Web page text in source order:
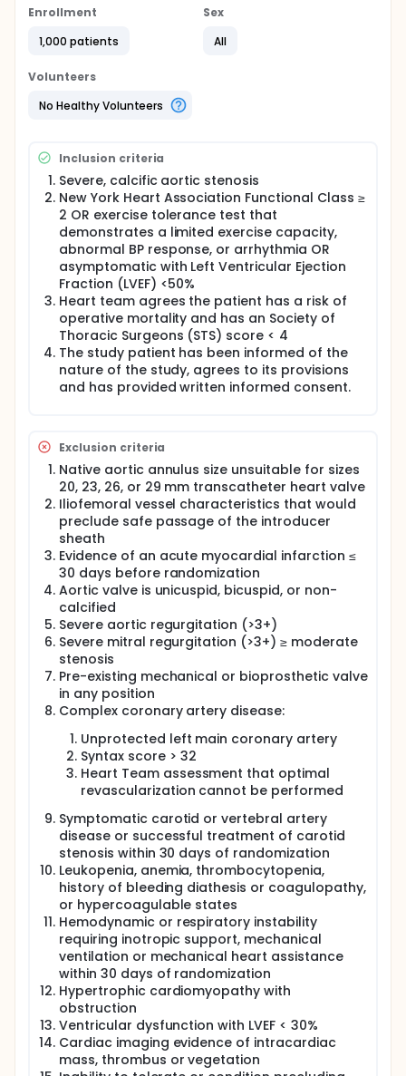
trial. Patients having an operative mortality < 4%
replacement will be randomized 1:1 to receive either
the Edwards SAPIEN 3 or aortic valve replacement
valve. Patients will be seen for follow-up visits at
discharge, 30 days, 6 months, and annually through
A subset of PARTNER 3 randomized patients will be
enrolled in the Actigraphy/Quality of Life. Additional
patients will be enrolled in either the Bicuspid
Registry, Underrepresented Populations Registry
(UPR) or the Alternative Access Registry.
Enrollment
1,000 patients
Sex
All
Volunteers
No Healthy Volunteers
Inclusion criteria
Severe, calcific aortic stenosis
New York Heart Association Functional Class ≥
2 OR exercise tolerance test that
demonstrates a limited exercise capacity,
abnormal BP response, or arrhythmia OR
asymptomatic with Left Ventricular Ejection
Fraction (LVEF) <50%
Heart team agrees the patient has a risk of
operative mortality and has an Society of
Thoracic Surgeons (STS) score < 4
The study patient has been informed of the
nature of the study, agrees to its provisions
and has provided written informed consent.
Exclusion criteria
Native aortic annulus size unsuitable for sizes
20, 23, 26, or 29 mm transcatheter heart valve
Iliofemoral vessel characteristics that would
preclude safe passage of the introducer
sheath
Evidence of an acute myocardial infarction ≤
30 days before randomization
Aortic valve is unicuspid, bicuspid, or non-
calcified
Severe aortic regurgitation (>3+)
Severe mitral regurgitation (>3+) ≥ moderate
stenosis
Pre-existing mechanical or bioprosthetic valve
in any position
Complex coronary artery disease:
Unprotected left main coronary artery
Syntax score > 32
Heart Team assessment that optimal
revascularization cannot be performed
Symptomatic carotid or vertebral artery
disease or successful treatment of carotid
stenosis within 30 days of randomization
Leukopenia, anemia, thrombocytopenia,
history of bleeding diathesis or coagulopathy,
or hypercoagulable states
Hemodynamic or respiratory instability
requiring inotropic support, mechanical
ventilation or mechanical heart assistance
within 30 days of randomization
Hypertrophic cardiomyopathy with
obstruction
Ventricular dysfunction with LVEF < 30%
Cardiac imaging evidence of intracardiac
mass, thrombus or vegetation